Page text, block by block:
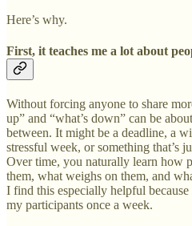
Here’s why.
First, it teaches me a lot about
Without forcing anyone to share
up” and “what’s down” can be
between. It might be a deadline, a
stressful week, or something that’s
Over time, you naturally learn how
them, what weighs on them, and
I find this especially helpful
my participants once a week.